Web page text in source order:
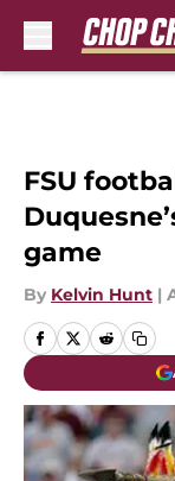
FSU
game
By Kelvin Hunt |